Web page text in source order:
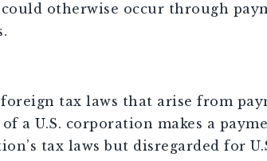
otherwise occur through
tax laws that arise from
a U.S. corporation makes a
tax laws but disregarded for